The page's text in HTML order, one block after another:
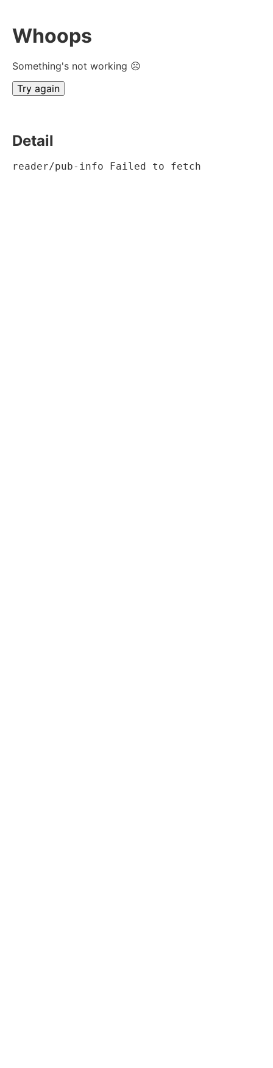
Whoops
Something's not working ☹
Try again
Detail
reader/pub-info Failed to fetch